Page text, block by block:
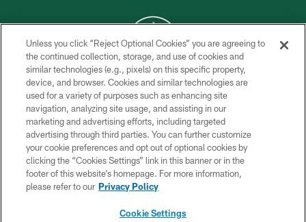
COPYRIGHT © 2026 NEW YORK JETS
PRIVACY POLICY
ACCESSIBILITY
CONTACT US
TERMS OF USE
SITE MAP
Unless you click “Reject Optional Cookies” you are agreeing to
the continued collection, storage, and use of cookies and
similar technologies (e.g., pixels) on this specific property,
device, and browser. Cookies and similar technologies are
used for a variety of purposes such as enhancing site
navigation, analyzing site usage, and assisting in our
marketing and advertising efforts, including targeted
advertising through third parties. You can further customize
your cookie preferences and opt out of optional cookies by
clicking the “Cookies Settings” link in this banner or in the
footer of this website’s homepage. For more information,
please refer to our Privacy Policy
Cookie Settings